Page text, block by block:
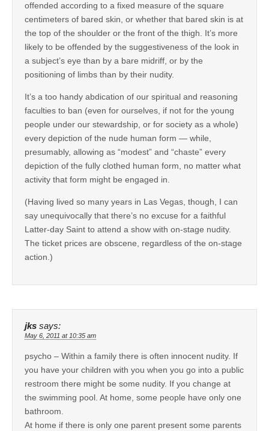
offended according to a fixed measure of the square
centimeters of bared skin, or whether that bared skin is at
the top of the shoulder or the front of the thigh. It’s more
likely to be offended by the suggestiveness of the look in
a subject’s eye than by a bare midriff, or by the
positioning of limbs than by their nudity.
It’s a too handy abdication of our spiritual and reasoning
faculties to ban (even for ourselves, if not for the young
people under our stewardship, or for society as a whole)
every depiction of the nude human form — while,
presumably, allowing as “modest” and “chaste” every
depiction of the fully clothed human form, no matter what
activity that form might be engaged in.
(Having lived so many years in Las Vegas, though, I can
say unequivocally that there’s no excuse for a faithful
Latter-day Saint to attend a show with on-stage nudity.
The ticket prices are obscene, regardless of the on-stage
action.)
jks says:
May 6, 2011 at 10:35 am
psycho – Within a family there is often innocent nudity. If
you have your children with you when you go into a public
restroom there might be some nudity. If you change at
the swimming pool. At home, some people have only one
bathroom.
At home if there is only one parent present some parents